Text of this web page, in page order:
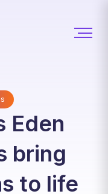
Eden
bring
to life